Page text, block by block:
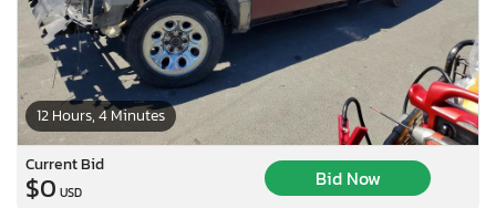
12 Hours, 4 Minutes
Current Bid
$0 USD
Bid Now